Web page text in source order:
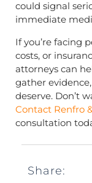
could signal
immediate
If you’re facing
costs, or
attorneys can
gather
deserve. Don’t
Contact Renfro
consultation
Share: